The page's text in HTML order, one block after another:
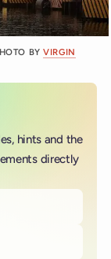
BYVIRGIN
hints and the
directly